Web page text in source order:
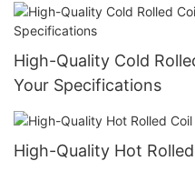
High-Quality Cold
Your Specifications
High-Quality Hot